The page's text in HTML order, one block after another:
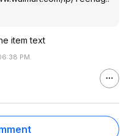
item text
PM.